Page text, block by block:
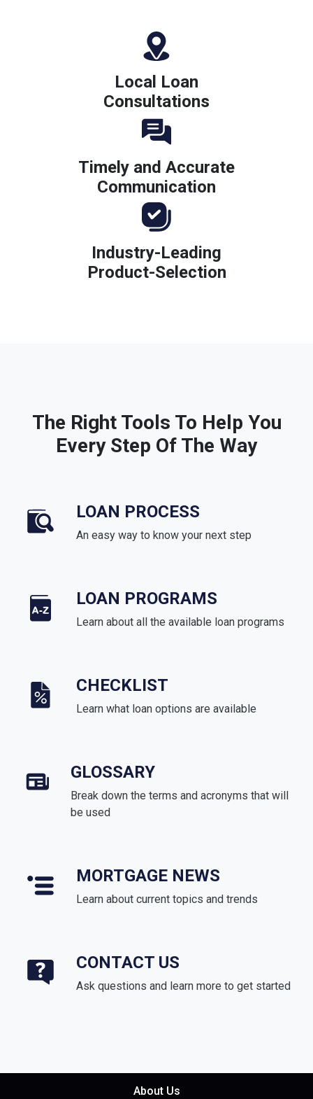
Local Loan
Consultations
Timely and Accurate
Communication
Industry-Leading
Product-Selection
The Right Tools To Help You
Every Step Of The Way
LOAN PROCESS
An easy way to know your next step
LOAN PROGRAMS
Learn about all the available loan programs
CHECKLIST
Learn what loan options are available
GLOSSARY
Break down the terms and acronyms that will
be used
MORTGAGE NEWS
Learn about current topics and trends
CONTACT US
Ask questions and learn more to get started
About Us